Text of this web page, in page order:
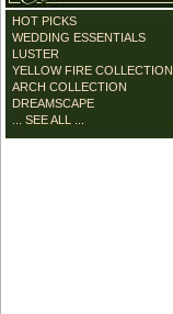
HOT PICKS
WEDDING ESSENTIALS
LUSTER
YELLOW FIRE COLLECTION
ARCH COLLECTION
DREAMSCAPE
... SEE ALL ...